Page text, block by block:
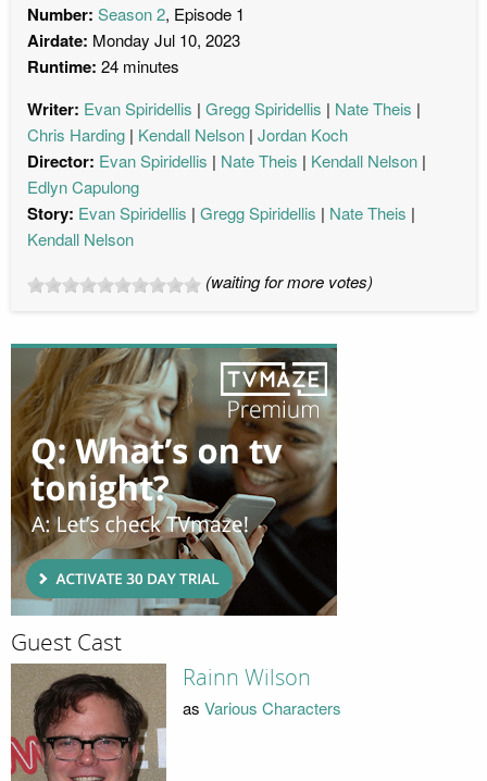
Number: Season 2, Episode 1
Airdate: Monday Jul 10, 2023
Runtime: 24 minutes
Writer: Evan Spiridellis Gregg Spiridellis
Nate Theis
Chris Harding
Kendall Nelson Jordan Koch
Director: Evan Spiridellis Nate Theis
Kendall Nelson
Edlyn Capulong
Story: Evan Spiridellis Gregg Spiridellis
Nate Theis
Kendall Nelson
(waiting for more votes)
Guest Cast
Rainn Wilson
as Various Characters